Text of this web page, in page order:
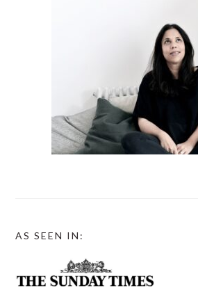
AS SEEN IN: